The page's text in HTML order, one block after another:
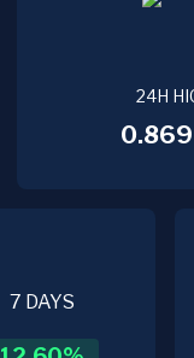
24H
7 DAYS